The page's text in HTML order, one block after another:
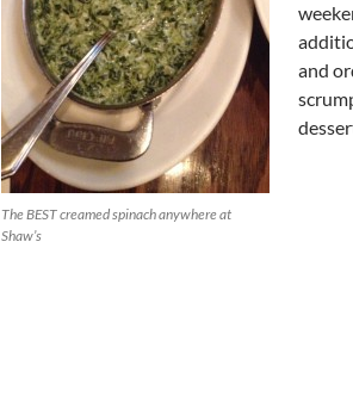
The BEST creamed spinach anywhere at
Shaw’s
and